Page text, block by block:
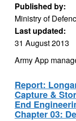
Published by:
Ministry of
Last updated:
31 August 2013
Army App
Report:
Capture &
End
Chapter 03: